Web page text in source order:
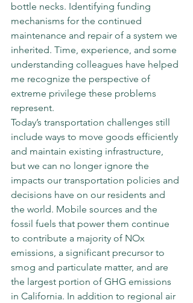
bottle necks. Identifying funding
mechanisms for the continued
maintenance and repair of a system we
inherited. Time, experience, and some
understanding colleagues have helped
me recognize the perspective of
extreme privilege these problems
represent.
Today’s transportation challenges still
include ways to move goods efficiently
and maintain existing infrastructure,
but we can no longer ignore the
impacts our transportation policies and
decisions have on our residents and
the world. Mobile sources and the
fossil fuels that power them continue
to contribute a majority of NOx
emissions, a significant precursor to
smog and particulate matter, and are
the largest portion of GHG emissions
in California. In addition to regional air